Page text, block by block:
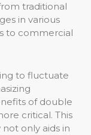
traditional
in various
to commercial
to fluctuate
of double
critical. This
only aids in